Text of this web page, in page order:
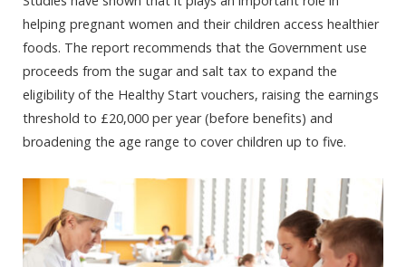
helping pregnant women and their children access healthier
foods. The report recommends that the Government use
proceeds from the sugar and salt tax to expand the
eligibility of the Healthy Start vouchers, raising the earnings
threshold to £20,000 per year (before benefits) and
broadening the age range to cover children up to five.